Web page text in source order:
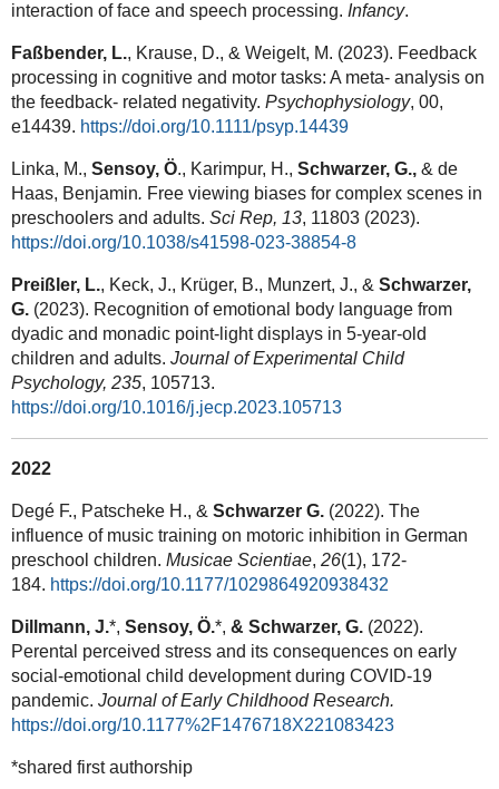
interaction of face and speech processing. Infancy.
Faßbender, L., Krause, D., & Weigelt, M. (2023). Feedback
processing in cognitive and motor tasks: A meta- analysis on
the feedback- related negativity. Psychophysiology, 00,
e14439. https://doi.org/10.1111/psyp.14439
Linka, M., Sensoy, Ö., Karimpur, H., Schwarzer, G.,& de
Haas, Benjamin. Free viewing biases for complex scenes in
preschoolers and adults. Sci Rep, 13, 11803 (2023).
https://doi.org/10.1038/s41598-023-38854-8
Preißler, L., Keck, J., Krüger, B., Munzert, J., & Schwarzer,
G.(2023). Recognition of emotional body language from
dyadic and monadic point-light displays in 5-year-old
children and adults. Journal of Experimental Child
Psychology, 235, 105713.
https://doi.org/10.1016/j.jecp.2023.105713
2022
Degé F., Patscheke H., & Schwarzer G. (2022). The
influence of music training on motoric inhibition in German
preschool children. Musicae Scientiae, 26(1), 172-
184. https://doi.org/10.1177/1029864920938432
Dillmann, J.*, Sensoy, Ö.*, & Schwarzer, G. (2022).
Perental perceived stress and its consequences on early
social-emotional child development during COVID-19
pandemic. Journal of Early Childhood Research.
https://doi.org/10.1177%2F1476718X221083423
*shared first authorship